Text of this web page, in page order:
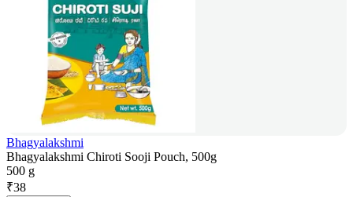
Bhagyalakshmi
Bhagyalakshmi Chiroti Sooji Pouch, 500g
500 g
₹38